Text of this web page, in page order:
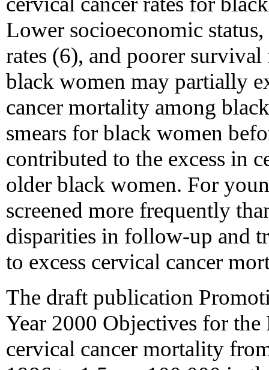
Lower socioeconomic
rates (6), and poorer
black women may partially
cancer mortality among
smears for black women
contributed to the excess in
older black women. For
screened more frequently
disparities in follow-up and
to excess cervical cancer
The draft publication
Year 2000 Objectives for
cervical cancer mortality